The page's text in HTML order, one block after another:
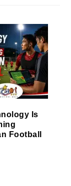
Is
Football